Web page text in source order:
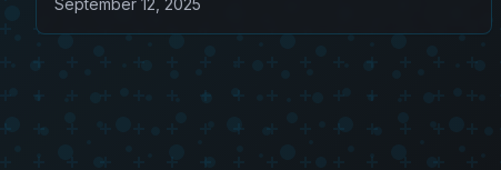
September 12, 2025